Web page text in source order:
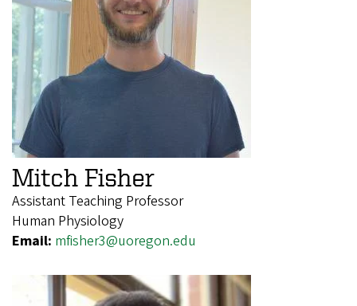
Mitch Fisher
Assistant Teaching Professor
Human Physiology
Email: mfisher3@uoregon.edu